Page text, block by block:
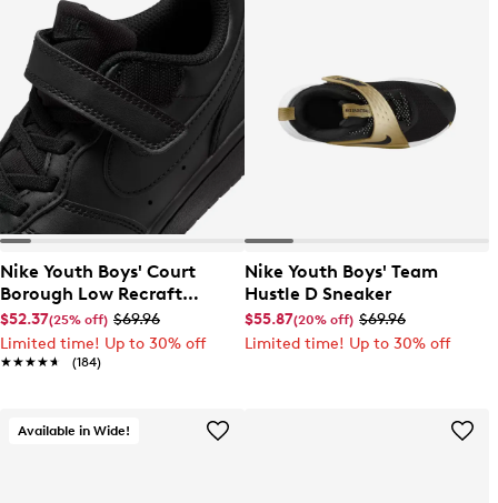
Nike Youth Boys' Court
Borough Low Recraft
Sneaker
$52.37(25% off) $69.96
Limited time! Up to 30% off
★★★★★
★★★★★ (184)
Nike Youth Boys' Team
Hustle D Sneaker
$55.87(20% off) $69.96
Limited time! Up to 30% off
Available in Wide!